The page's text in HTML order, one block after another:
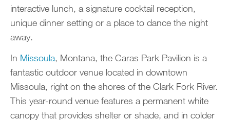
interactive lunch, a signature cocktail reception,
unique dinner setting or a place to dance the night
away.
In Missoula, Montana, the Caras Park Pavilion is a
fantastic outdoor venue located in downtown
Missoula, right on the shores of the Clark Fork River.
This year-round venue features a permanent white
canopy that provides shelter or shade, and in colder